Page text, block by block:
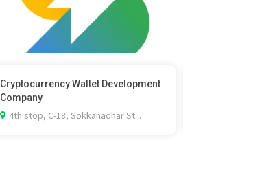
Cryptocurrency Wallet Development
Company
4th stop, C-18, Sokkanadhar St...